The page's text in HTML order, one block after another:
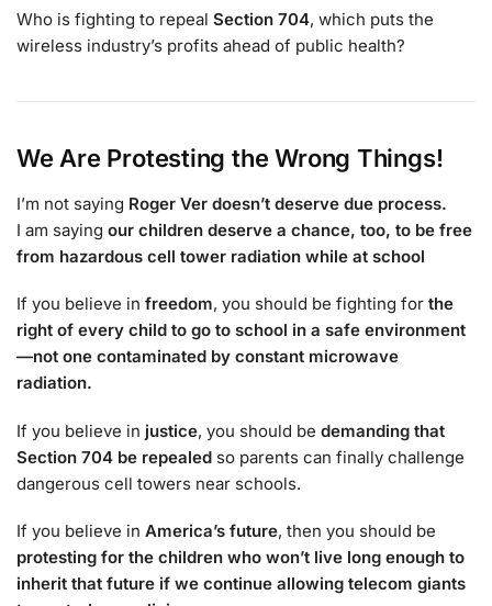
Who is fighting to repeal Section 704, which puts the
wireless industry’s profits ahead of public health?
We Are Protesting the Wrong Things!
I’m not saying Roger Ver doesn’t deserve due process.
I am saying our children deserve a chance, too, to be free
from hazardous cell tower radiation while at school
If you believe in freedom, you should be fighting for the
right of every child to go to school in a safe environment
—not one contaminated by constant microwave
radiation.
If you believe in justice, you should be demanding that
Section 704 be repealed so parents can finally challenge
dangerous cell towers near schools.
If you believe in America’s future, then you should be
protesting for the children who won’t live long enough to
inherit that future if we continue allowing telecom giants